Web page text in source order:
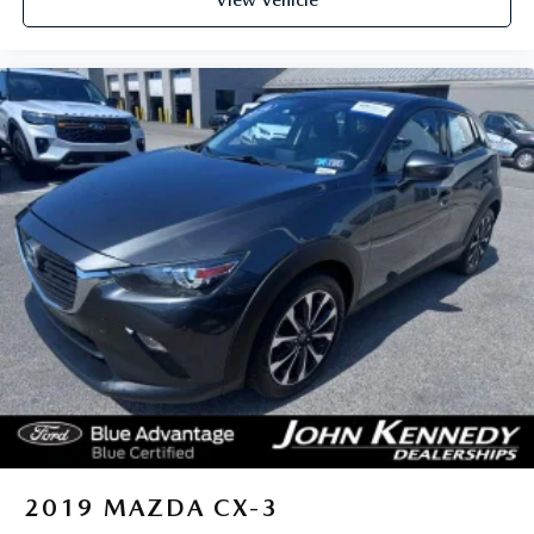
Conshohocken, we're committed to providing our
Main Line, Phoenixville, Pottstown, Boyertown,
Collegeville, Red Hill, Exton, Paoli, King of Prussia,
Shillington, Souderton, Coatesville, Royersford,
Douglassville, and Philadelphia drivers with the ultimate
dealership experience. From a comprehensive selection of
new Ford and MAZDA models and budget-friendly used
cars to car loans and Ford and MAZDA leases and friendly
service, there's a variety of reasons why our customers
continue to return to our conveniently located showroom.
From the moment you walk into our showroom to the
moment you walk out the doors, the John Kennedy Ford
MAZDA team will provide you with the continued service
you need to enjoy every mile. Are you interested in learning
more about our offerings or rich-history? Consider joining
us at 1403 Ridge Pike Plymouth Meeting, PA 19462.
We're just a quick drive away from Philadelphia. John
Plymouth Meeting Mall and is easily accessible from the Pa
2019 MAZDA CX-3